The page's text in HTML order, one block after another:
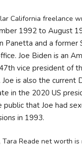
California freelance
1992 to August
Panetta and a former
Joe Biden is an
vice president of
is also the current
in the 2020 US
public that Joe had
in 1993.
Reade net worth